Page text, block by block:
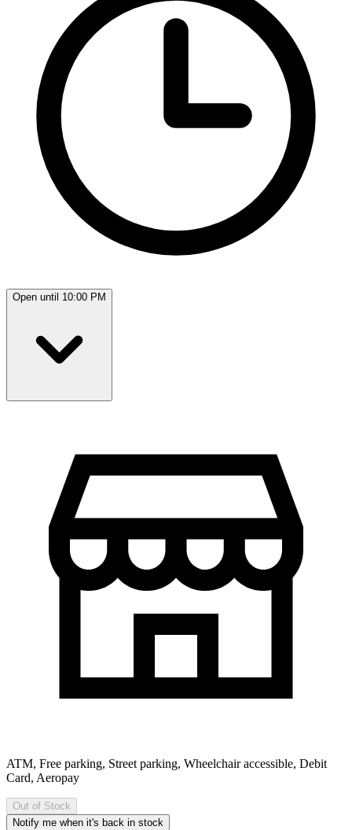
Open until 10:00 PM
ATM, Free parking, Street parking, Wheelchair accessible, Debit
Card, Aeropay
Out of Stock
Notify me when it's back in stock